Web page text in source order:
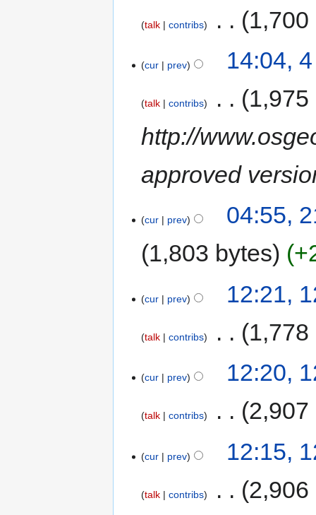
talk contribs 1,700
cur prev 14:04,
talk contribs
1,975
http://
approved
cur prev
04:55,
1,803 bytes
cur prev 12:21,
talk contribs 1,778
cur prev 12:20,
talk contribs 2,907
cur prev 12:15,
talk contribs 2,906